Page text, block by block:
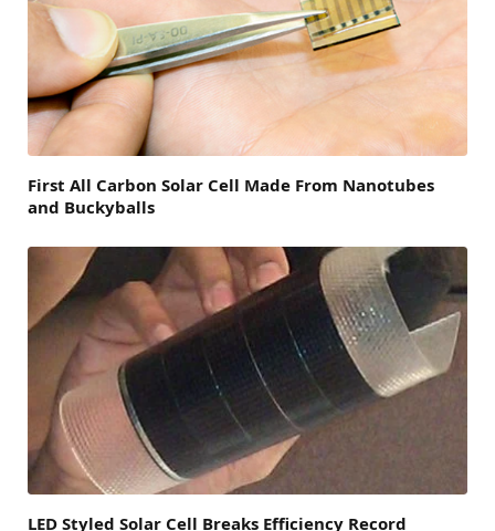
First All Carbon Solar Cell Made From Nanotubes
and Buckyballs
LED Styled Solar Cell Breaks Efficiency Record